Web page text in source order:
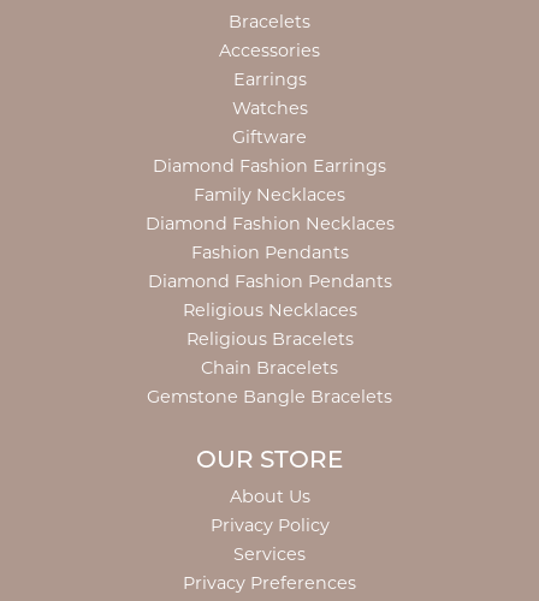
Bracelets
Accessories
Earrings
Watches
Giftware
Diamond Fashion Earrings
Family Necklaces
Diamond Fashion Necklaces
Fashion Pendants
Diamond Fashion Pendants
Religious Necklaces
Religious Bracelets
Chain Bracelets
Gemstone Bangle Bracelets
OUR STORE
About Us
Privacy Policy
Services
Privacy Preferences